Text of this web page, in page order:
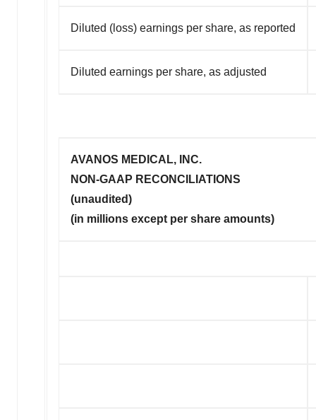
Diluted (loss) earnings per share, as reported
Diluted earnings per share, as adjusted
AVANOS MEDICAL, INC.
NON-GAAP RECONCILIATIONS
(unaudited)
(in millions except per share amounts)